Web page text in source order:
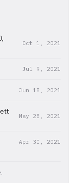
Oct 1, 2021
Jul 9, 2021
Jun 18, 2021
May 28, 2021
Apr 30, 2021